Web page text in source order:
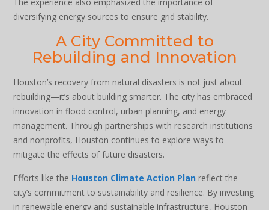
diversifying energy sources to ensure grid stability.
A City Committed to
Rebuilding and Innovation
Houston’s recovery from natural disasters is not just about
rebuilding—it’s about building smarter. The city has embraced
innovation in flood control, urban planning, and energy
management. Through partnerships with research institutions
and nonprofits, Houston continues to explore ways to
mitigate the effects of future disasters.
Efforts like the Houston Climate Action Plan reflect the
city’s commitment to sustainability and resilience. By investing
in renewable energy and sustainable infrastructure, Houston